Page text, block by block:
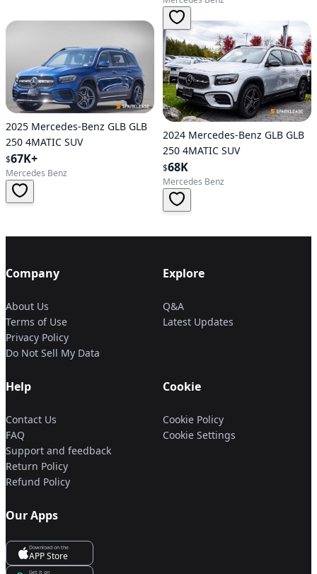
2025 Mercedes-Benz GLB GLB
250 4MATIC SUV
$67K+
Mercedes Benz
2024 Mercedes-Benz GLB GLB
250 4MATIC SUV
$68K
Mercedes Benz
Company
About Us
Terms of Use
Privacy Policy
Do Not Sell My Data
Explore
Q&A
Latest Updates
Help
Contact Us
FAQ
Support and feedback
Return Policy
Refund Policy
Cookie
Cookie Policy
Cookie Settings
Our Apps
Download on the
APP Store
Get it on